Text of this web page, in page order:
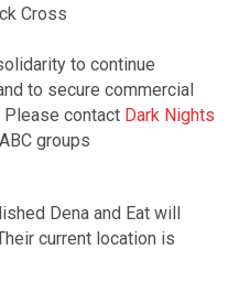
Cross
to continue
to secure commercial
contact Dark Nights
groups
Dena and Eat will
current location is